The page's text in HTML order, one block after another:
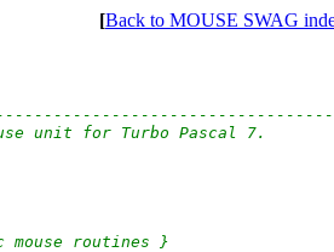
[Back to MOUSE SWAG
unit for Turbo Pascal 7.
mouse routines }